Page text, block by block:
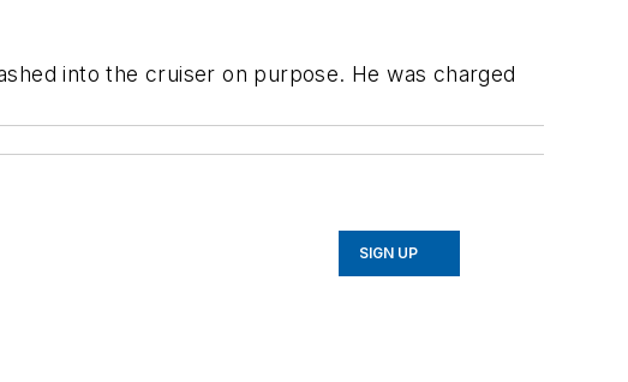
into the cruiser on purpose. He was charged
SIGN UP